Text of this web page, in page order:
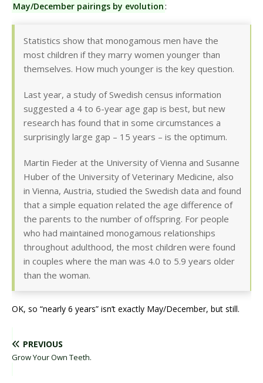
May/December pairings by evolution:
Statistics show that monogamous men have the
most children if they marry women younger than
themselves. How much younger is the key question.
Last year, a study of Swedish census information
suggested a 4 to 6-year age gap is best, but new
research has found that in some circumstances a
surprisingly large gap – 15 years – is the optimum.
Martin Fieder at the University of Vienna and Susanne
Huber of the University of Veterinary Medicine, also
in Vienna, Austria, studied the Swedish data and found
that a simple equation related the age difference of
the parents to the number of offspring. For people
who had maintained monogamous relationships
throughout adulthood, the most children were found
in couples where the man was 4.0 to 5.9 years older
than the woman.
OK, so “nearly 6 years” isn’t exactly May/December, but still.
PREVIOUS
Grow Your Own Teeth.